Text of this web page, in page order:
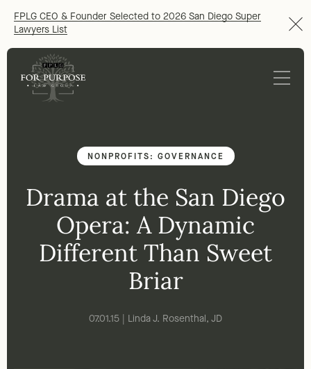
FPLG CEO & Founder Selected to 2026 San Diego Super
Lawyers List
NONPROFITS: GOVERNANCE
Drama at the San Diego
Opera: A Dynamic
Different Than Sweet
Briar
07.01.15 | Linda J. Rosenthal, JD